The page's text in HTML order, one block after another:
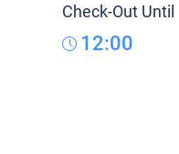
Check-Out Until
12:00